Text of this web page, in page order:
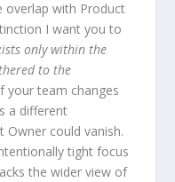
overlap with Product
I want you to
only within the
to the
your team changes
a different
could vanish.
tight focus
the wider view of